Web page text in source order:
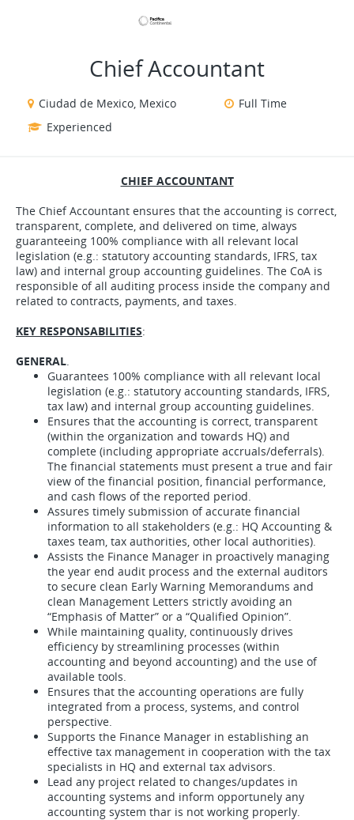
Chief Accountant
Ciudad de Mexico, Mexico
Full Time
Experienced
CHIEF ACCOUNTANT
The Chief Accountant ensures that the accounting is correct,
transparent, complete, and delivered on time, always
guaranteeing 100% compliance with all relevant local
legislation (e.g.: statutory accounting standards, IFRS, tax
law) and internal group accounting guidelines. The CoA is
responsible of all auditing process inside the company and
related to contracts, payments, and taxes.
KEY RESPONSABILITIES:
GENERAL.
Guarantees 100% compliance with all relevant local
legislation (e.g.: statutory accounting standards, IFRS,
tax law) and internal group accounting guidelines.
Ensures that the accounting is correct, transparent
(within the organization and towards HQ) and
complete (including appropriate accruals/deferrals).
The financial statements must present a true and fair
view of the financial position, financial performance,
and cash flows of the reported period.
Assures timely submission of accurate financial
information to all stakeholders (e.g.: HQ Accounting &
taxes team, tax authorities, other local authorities).
Assists the Finance Manager in proactively managing
the year end audit process and the external auditors
to secure clean Early Warning Memorandums and
clean Management Letters strictly avoiding an
“Emphasis of Matter” or a “Qualified Opinion”.
While maintaining quality, continuously drives
efficiency by streamlining processes (within
accounting and beyond accounting) and the use of
available tools.
Ensures that the accounting operations are fully
integrated from a process, systems, and control
perspective.
Supports the Finance Manager in establishing an
effective tax management in cooperation with the tax
specialists in HQ and external tax advisors.
Lead any project related to changes/updates in
accounting systems and inform opportunely any
accounting system thar is not working properly.